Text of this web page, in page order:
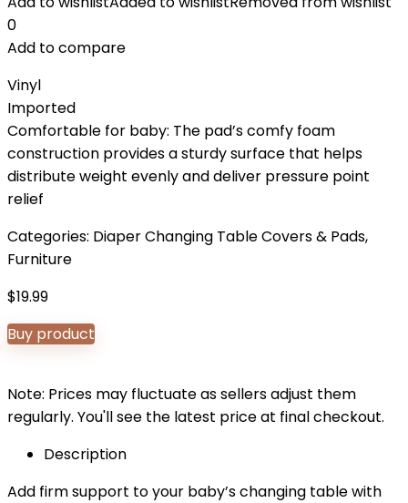
0
Add to compare
Vinyl
Imported
Comfortable for baby: The pad’s comfy foam
construction provides a sturdy surface that helps
distribute weight evenly and deliver pressure point
relief
Categories: Diaper Changing Table Covers & Pads,
Furniture
$19.99
Buy product
Note: Prices may fluctuate as sellers adjust them
regularly. You'll see the latest price at final checkout.
Description
Add firm support to your baby’s changing table with